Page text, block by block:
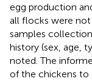
egg production
all flocks were not
samples
history (sex, age,
noted. The
of the chickens to